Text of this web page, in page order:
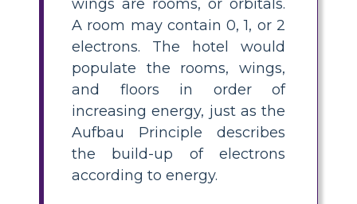
wings are rooms, or orbitals.
A room may contain 0, 1, or 2
electrons. The hotel would
populate the rooms, wings,
and floors in order of
increasing energy, just as the
Aufbau Principle describes
the build-up of electrons
according to energy.